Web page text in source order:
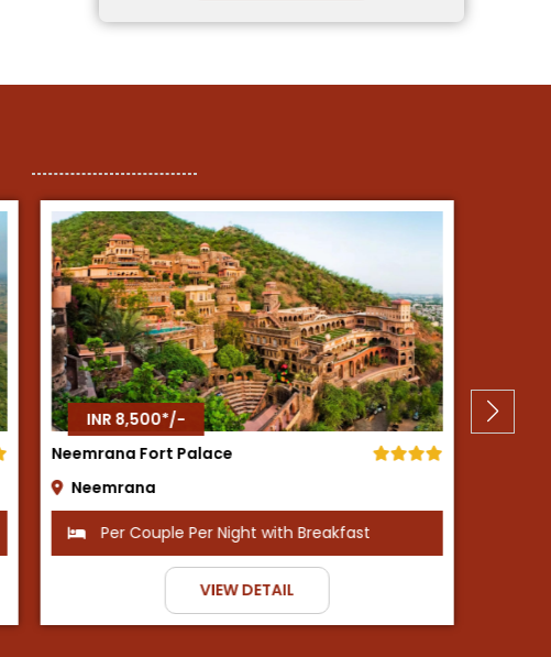
Shiva Oasis Resort
Neemrana
Per Couple Per Night with All Meals
VIEW DETAIL
INR 8,500*/-